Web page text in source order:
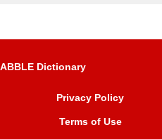
Dictionary
Privacy Policy
Terms of Use